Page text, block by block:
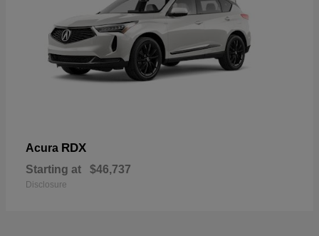
Acura RDX
Starting at $46,737
Disclosure